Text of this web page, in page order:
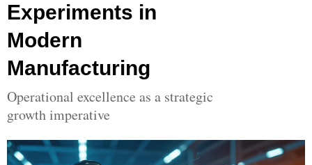
Experiments in
Modern
Manufacturing
Operational excellence as a strategic
growth imperative